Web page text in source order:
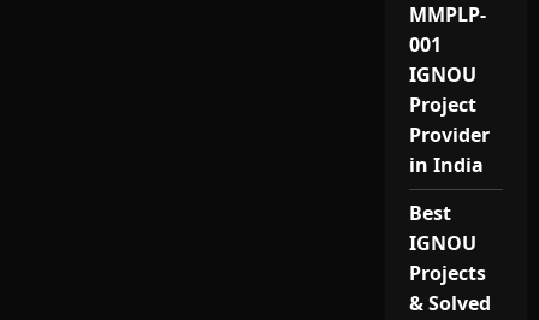
MMPLP-
001
IGNOU
Project
Provider
in India
Best
IGNOU
Projects
& Solved